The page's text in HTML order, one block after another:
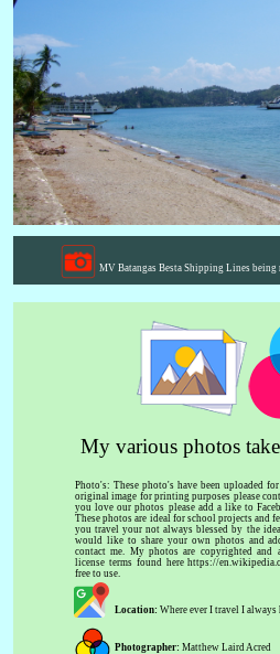
MV Batangas Besta Shipping Lines being
My various photos
Photo's: These photo's have been uploaded
original image for printing purposes please
you love our photos please add a like to
These photos are ideal for school projects and
you travel your not always blessed by the
would like to share your own photos and
contact me. My photos are copyrighted and
license terms found here https://
free to use.
Location: Where ever I travel I always
Photographer: Matthew Laird Acred